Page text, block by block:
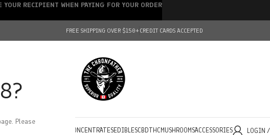
Please
FREE SHIPPING OVER $150+CREDIT CARDS ACCEPTED
CONCENTRATESEDIBLESCBDTHC MUSHROOMSACCESSORIES LOGIN
RECIPIENT WHEN PAYING FOR YOUR ORDER